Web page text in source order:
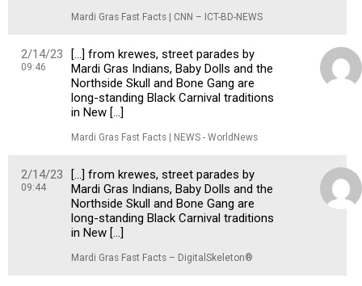
Mardi Gras Fast Facts | CNN – ICT-BD-NEWS
2/14/23
09:46
[…] from krewes, street parades by
Mardi Gras Indians, Baby Dolls and the
Northside Skull and Bone Gang are
long-standing Black Carnival traditions
in New […]
Mardi Gras Fast Facts | NEWS - WorldNews
2/14/23
09:44
[…] from krewes, street parades by
Mardi Gras Indians, Baby Dolls and the
Northside Skull and Bone Gang are
long-standing Black Carnival traditions
in New […]
Mardi Gras Fast Facts – DigitalSkeleton®